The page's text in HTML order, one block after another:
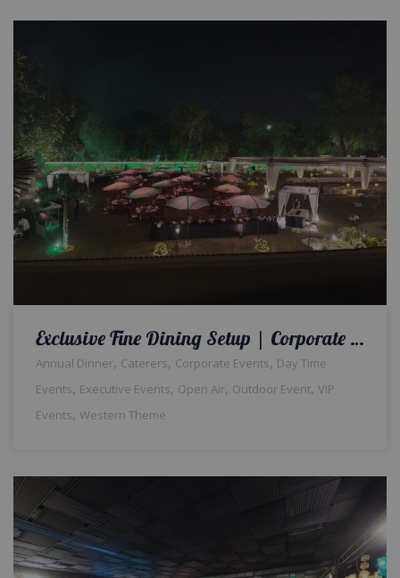
Exclusive Fine Dining Setup | Corporate Dinner | Open Air Event | Catering Setup | Events Management Company | Outdoor Setup | Events Planners & Designers | A2z Events Solutions | Caterers | Corporate Event
Annual Dinner, Caterers, Corporate Events, Day Time
Events, Executive Events, Open Air, Outdoor Event, VIP
Events, Western Theme